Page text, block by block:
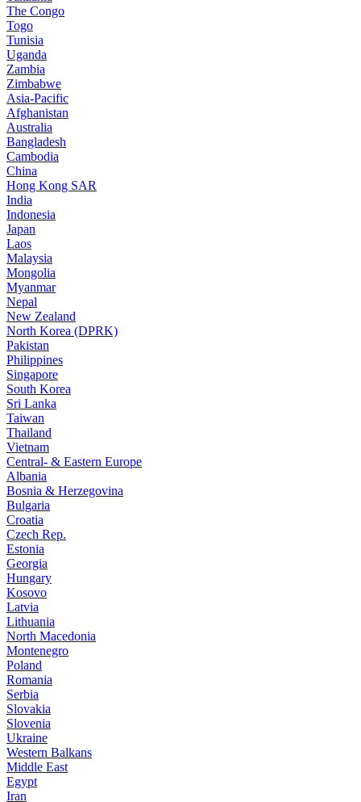
The Congo
Togo
Tunisia
Uganda
Zambia
Zimbabwe
Asia-Pacific
Afghanistan
Australia
Bangladesh
Cambodia
China
Hong Kong SAR
India
Indonesia
Japan
Laos
Malaysia
Mongolia
Myanmar
Nepal
New Zealand
North Korea (DPRK)
Pakistan
Philippines
Singapore
South Korea
Sri Lanka
Taiwan
Thailand
Vietnam
Central- & Eastern Europe
Albania
Bosnia & Herzegovina
Bulgaria
Croatia
Czech Rep.
Estonia
Georgia
Hungary
Kosovo
Latvia
Lithuania
North Macedonia
Montenegro
Poland
Romania
Serbia
Slovakia
Slovenia
Ukraine
Western Balkans
Middle East
Egypt
Iran